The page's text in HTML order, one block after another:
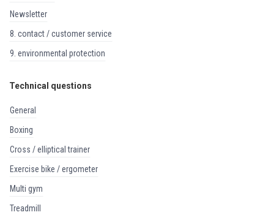
newsletter
8. contact / customer service
9. environmental protection
Technical questions
general
boxing
cross / elliptical trainer
exercise bike / ergometer
multi gym
treadmill